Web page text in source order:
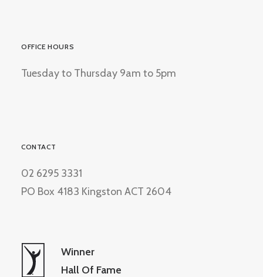
OFFICE HOURS
Tuesday to Thursday 9am to 5pm
CONTACT
02 6295 3331
PO Box 4183 Kingston ACT 2604
Winner
Hall Of Fame